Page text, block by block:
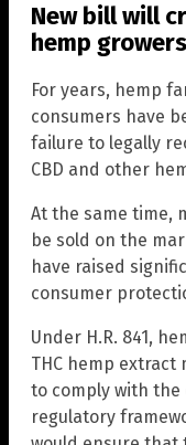
New bill will
hemp growers
For years, hemp
consumers have
failure to legally
CBD and other
At the same time,
be sold on the
have raised
consumer
Under H.R. 841,
THC hemp
to comply with
regulatory